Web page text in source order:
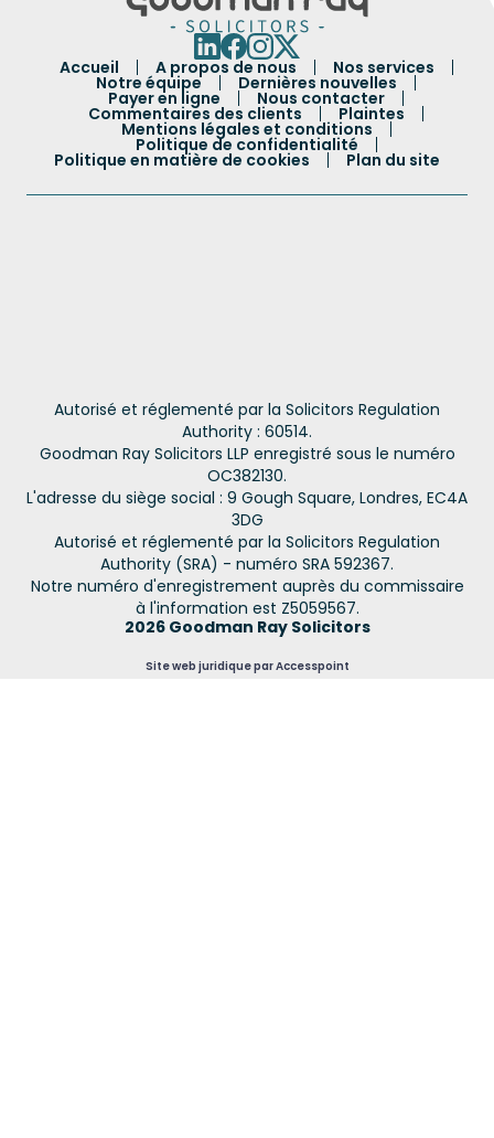
Accueil A propos de nous Nos services
Notre équipe Dernières nouvelles
Payer en ligne Nous contacter
Commentaires des clients Plaintes
Mentions légales et conditions
Politique de confidentialité
Politique en matière de cookies Plan du site
Autorisé et réglementé par la Solicitors Regulation
Authority : 60514.
Goodman Ray Solicitors LLP enregistré sous le numéro
OC382130.
L'adresse du siège social : 9 Gough Square, Londres, EC4A
3DG
Autorisé et réglementé par la Solicitors Regulation
Authority (SRA) - numéro SRA 592367.
Notre numéro d'enregistrement auprès du commissaire
à l'information est Z5059567.
2026 Goodman Ray Solicitors
Site web juridique par Accesspoint